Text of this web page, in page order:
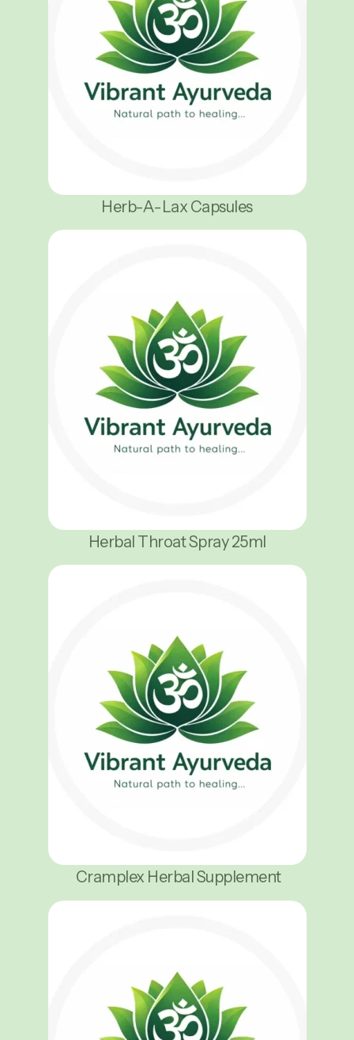
Herb-A-Lax Capsules
Herbal Throat Spray 25ml
Cramplex Herbal Supplement